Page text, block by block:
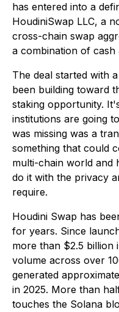
has entered into a
HoudiniSwap LLC, a
cross-chain swap
a combination of cash
The deal started with
been building toward
staking opportunity.
institutions are going
was missing was a
something that could
multi-chain world and
do it with the privacy
require.
Houdini Swap has
for years. Since
more than $2.5 billion
volume across over
generated
in 2025. More than
touches the Solana